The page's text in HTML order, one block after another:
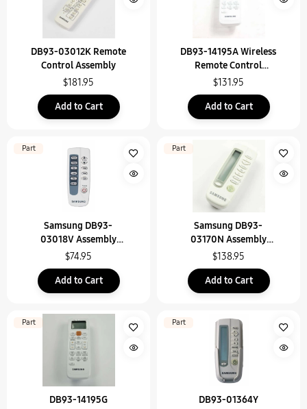
DB93-03012K Remote
Control Assembly
$181.95
Add to Cart
DB93-14195A Wireless
Remote Control
Assembly
$131.95
Add to Cart
Part
Samsung DB93-
03018V Assembly
Remote Control
$74.95
Add to Cart
Part
Samsung DB93-
03170N Assembly
Remote Control
$138.95
Add to Cart
Part
DB93-14195G
Part
DB93-01364Y